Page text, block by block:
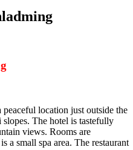
location just outside the
The hotel is tastefully
views. Rooms are
a small spa area. The restaurant